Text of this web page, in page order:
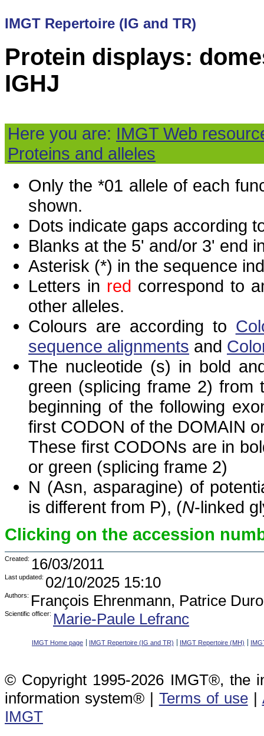
IMGT Repertoire (IG and TR)
Protein displays:
IGHJ
Here you are: IMGT Web
Proteins and alleles
Only the *01 allele of each
shown.
Dots indicate gaps according
Blanks at the 5' and/or 3' end
Asterisk (*) in the sequence
Letters in red correspond to
other alleles.
Colours are according to
sequence alignments and
The nucleotide (s) in bold
green (splicing frame 2)
beginning of the following
first CODON of the DOMAIN
These first CODONs are in
or green (splicing frame 2)
N (Asn, asparagine) of
is different from P), (N-linked
Clicking on the accession
Created: 16/03/2011
Last updated: 02/10/2025 15:10
Authors: François Ehrenmann, Patrice
Scientific officer: Marie-Paule Lefranc
IMGT Home page IMGT Repertoire (IG and TR) IMGT Repertoire (MH)
© Copyright 1995-2026 IMGT®, the
information system® | Terms of use|
IMGT